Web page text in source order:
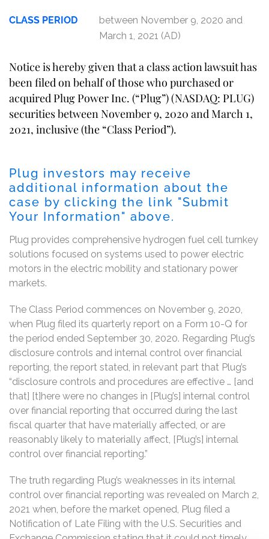
CLASS PERIOD
between November 9, 2020 and
March 1, 2021 (AD)
Notice is hereby given that a class action lawsuit has
been filed on behalf of those who purchased or
acquired Plug Power Inc. (“Plug”) (NASDAQ: PLUG)
securities between November 9, 2020 and March 1,
2021, inclusive (the “Class Period”).
Plug investors may receive
additional information about the
case by clicking the link "Submit
Your Information" above.
Plug provides comprehensive hydrogen fuel cell turnkey
solutions focused on systems used to power electric
motors in the electric mobility and stationary power
markets.
The Class Period commences on November 9, 2020,
when Plug filed its quarterly report on a Form 10-Q for
the period ended September 30, 2020. Regarding Plug’s
disclosure controls and internal control over financial
reporting, the report stated, in relevant part that Plug’s
“disclosure controls and procedures are effective … [and
that] [t]here were no changes in [Plug’s] internal control
over financial reporting that occurred during the last
fiscal quarter that have materially affected, or are
reasonably likely to materially affect, [Plug’s] internal
control over financial reporting.”
The truth regarding Plug’s weaknesses in its internal
control over financial reporting was revealed on March 2,
2021 when, before the market opened, Plug filed a
Notification of Late Filing with the U.S. Securities and